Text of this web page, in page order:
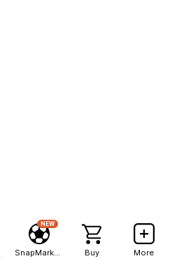
NEW
Buy More